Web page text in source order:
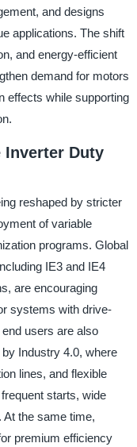
and designs
applications. The shift
and energy-efficient
demand for motors
effects while supporting
Duty
reshaped by stricter
of variable
programs. Global
IE3 and IE4
are encouraging
systems with drive-
users are also
Industry 4.0, where
lines, and flexible
starts, wide
At the same time,
premium efficiency